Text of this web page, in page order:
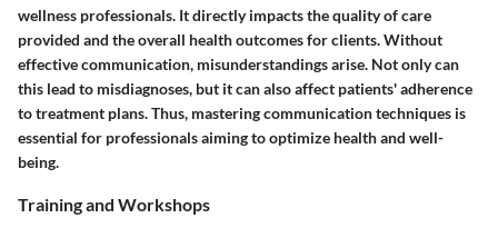
wellness professionals. It directly impacts the quality of care
provided and the overall health outcomes for clients. Without
effective communication, misunderstandings arise. Not only can
this lead to misdiagnoses, but it can also affect patients' adherence
to treatment plans. Thus, mastering communication techniques is
essential for professionals aiming to optimize health and well-
being.
Training and Workshops